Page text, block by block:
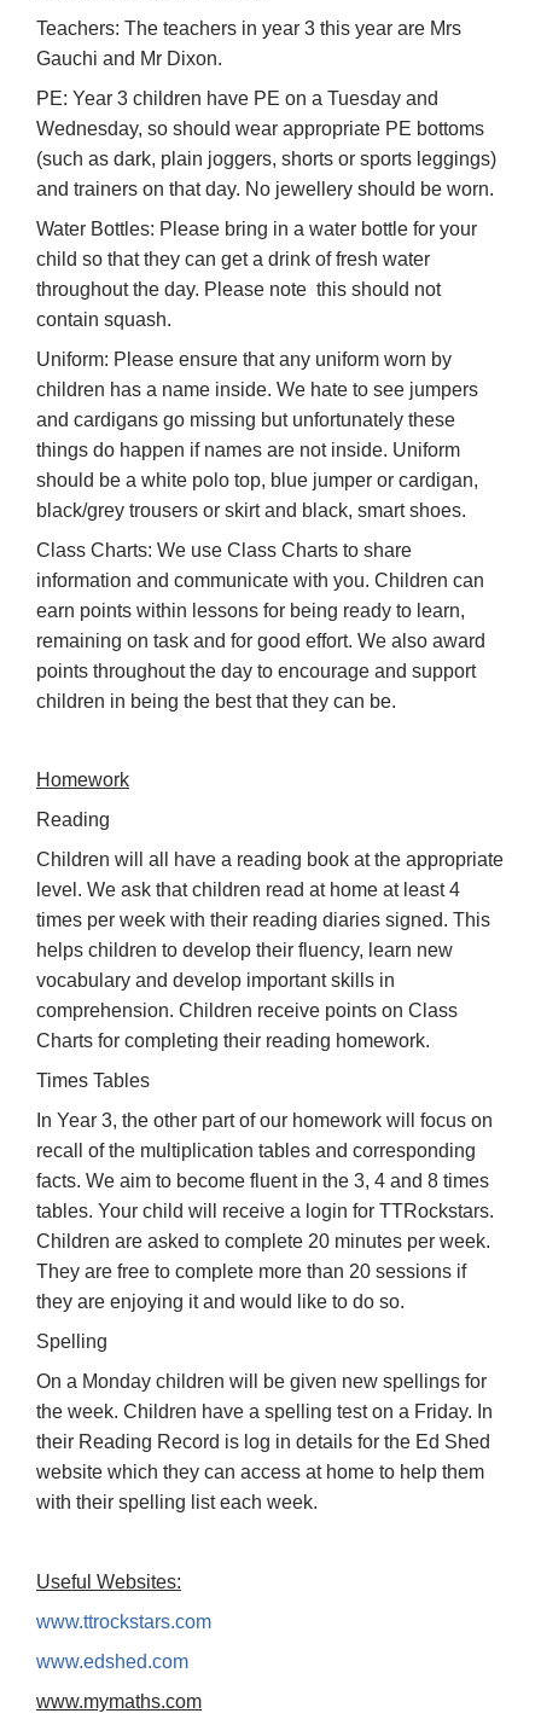
Teachers: The teachers in year 3 this year are Mrs
Gauchi and Mr Dixon.
PE: Year 3 children have PE on a Tuesday and
Wednesday, so should wear appropriate PE bottoms
(such as dark, plain joggers, shorts or sports leggings)
and trainers on that day. No jewellery should be worn.
Water Bottles: Please bring in a water bottle for your
child so that they can get a drink of fresh water
throughout the day. Please note this should not
contain squash.
Uniform: Please ensure that any uniform worn by
children has a name inside. We hate to see jumpers
and cardigans go missing but unfortunately these
things do happen if names are not inside. Uniform
should be a white polo top, blue jumper or cardigan,
black/grey trousers or skirt and black, smart shoes.
Class Charts: We use Class Charts to share
information and communicate with you. Children can
earn points within lessons for being ready to learn,
remaining on task and for good effort. We also award
points throughout the day to encourage and support
children in being the best that they can be.
Homework
Reading
Children will all have a reading book at the appropriate
level. We ask that children read at home at least 4
times per week with their reading diaries signed. This
helps children to develop their fluency, learn new
vocabulary and develop important skills in
comprehension. Children receive points on Class
Charts for completing their reading homework.
Times Tables
In Year 3, the other part of our homework will focus on
recall of the multiplication tables and corresponding
facts. We aim to become fluent in the 3, 4 and 8 times
tables. Your child will receive a login for TTRockstars.
Children are asked to complete 20 minutes per week.
They are free to complete more than 20 sessions if
they are enjoying it and would like to do so.
Spelling
On a Monday children will be given new spellings for
the week. Children have a spelling test on a Friday. In
their Reading Record is log in details for the Ed Shed
website which they can access at home to help them
with their spelling list each week.
Useful Websites:
www.ttrockstars.com
www.edshed.com
www.mymaths.com